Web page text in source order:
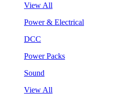
View All
Power & Electrical
DCC
Power Packs
Sound
View All